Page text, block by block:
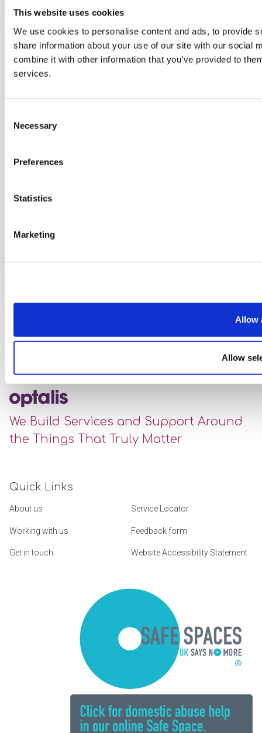
This website uses cookies
We use cookies to personalise content and ads, to provide
share information about your use of our site with our social
combine it with other information that you’ve provided to
services.
Selection
Necessary
Preferences
Statistics
Marketing
Allow
Allow
Short Term Support and Rehabilitation
Support at home for people to recover
Find out more
We Build Services and Support Around
the Things That Truly Matter
Quick Links
About us Service Locator
Working with us Feedback form
Get in touch Website Accessibility Statement